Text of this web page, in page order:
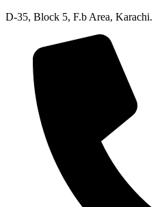
D-35, Block 5, F.b Area, Karachi.